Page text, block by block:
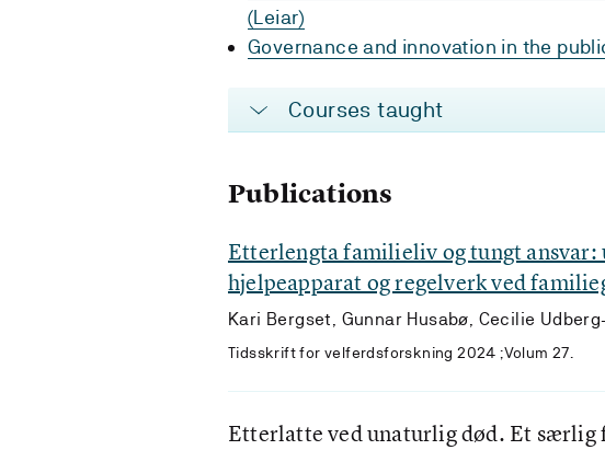
(Leiar)
Governance and innovation in the
Courses taught
Publications
Etterlengta familieliv og tungt
hjelpeapparat og regelverk ved
Kari Bergset, Gunnar Husabø, Cecilie
Tidsskrift for velferdsforskning 2024 ;Volum 27.
Etterlatte ved unaturlig død. Et særlig